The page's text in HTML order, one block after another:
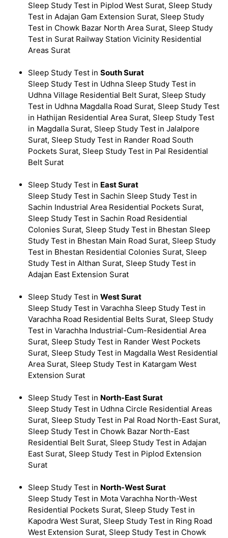
Sleep Study Test in Piplod West Surat, Sleep Study
Test in Adajan Gam Extension Surat, Sleep Study
Test in Chowk Bazar North Area Surat, Sleep Study
Test in Surat Railway Station Vicinity Residential
Areas Surat
Sleep Study Test in South Surat
Sleep Study Test in Udhna Sleep Study Test in
Udhna Village Residential Belt Surat, Sleep Study
Test in Udhna Magdalla Road Surat, Sleep Study Test
in Hathijan Residential Area Surat, Sleep Study Test
in Magdalla Surat, Sleep Study Test in Jalalpore
Surat, Sleep Study Test in Rander Road South
Pockets Surat, Sleep Study Test in Pal Residential
Belt Surat
Sleep Study Test in East Surat
Sleep Study Test in Sachin Sleep Study Test in
Sachin Industrial Area Residential Pockets Surat,
Sleep Study Test in Sachin Road Residential
Colonies Surat, Sleep Study Test in Bhestan Sleep
Study Test in Bhestan Main Road Surat, Sleep Study
Test in Bhestan Residential Colonies Surat, Sleep
Study Test in Althan Surat, Sleep Study Test in
Adajan East Extension Surat
Sleep Study Test in West Surat
Sleep Study Test in Varachha Sleep Study Test in
Varachha Road Residential Belts Surat, Sleep Study
Test in Varachha Industrial-Cum-Residential Area
Surat, Sleep Study Test in Rander West Pockets
Surat, Sleep Study Test in Magdalla West Residential
Area Surat, Sleep Study Test in Katargam West
Extension Surat
Sleep Study Test in North-East Surat
Sleep Study Test in Udhna Circle Residential Areas
Surat, Sleep Study Test in Pal Road North-East Surat,
Sleep Study Test in Chowk Bazar North-East
Residential Belt Surat, Sleep Study Test in Adajan
East Surat, Sleep Study Test in Piplod Extension
Surat
Sleep Study Test in North-West Surat
Sleep Study Test in Mota Varachha North-West
Residential Pockets Surat, Sleep Study Test in
Kapodra West Surat, Sleep Study Test in Ring Road
West Extension Surat, Sleep Study Test in Chowk